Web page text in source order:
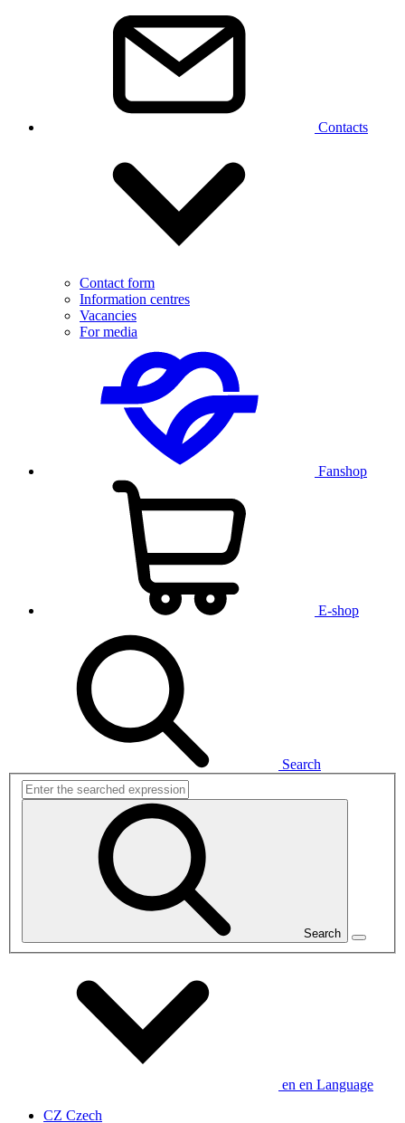
Contacts
Contact form
Information centres
Vacancies
For media
Fanshop
E-shop
Search
Search
en en Language
CZ Czech